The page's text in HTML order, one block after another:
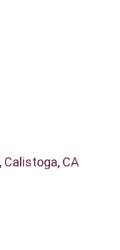
Calistoga CA